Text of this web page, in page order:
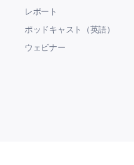
レポート
ポッドキャスト（英語）
ウェビナー